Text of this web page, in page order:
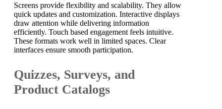
Screens provide flexibility and scalability. They allow
quick updates and customization. Interactive displays
draw attention while delivering information
efficiently. Touch based engagement feels intuitive.
These formats work well in limited spaces. Clear
interfaces ensure smooth participation.
Quizzes, Surveys, and
Product Catalogs